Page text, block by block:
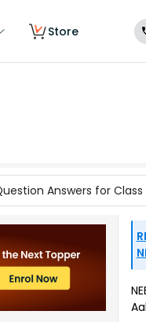
Store
Answers for Class